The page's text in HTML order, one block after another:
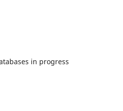
in progress